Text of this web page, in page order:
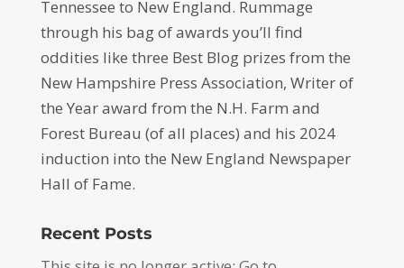
Tennessee to New England. Rummage
through his bag of awards you’ll find
oddities like three Best Blog prizes from the
New Hampshire Press Association, Writer of
the Year award from the N.H. Farm and
Forest Bureau (of all places) and his 2024
induction into the New England Newspaper
Hall of Fame.
Recent Posts